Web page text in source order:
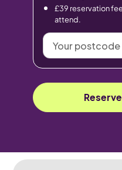
£39 reservation
attend.
Your
postcode